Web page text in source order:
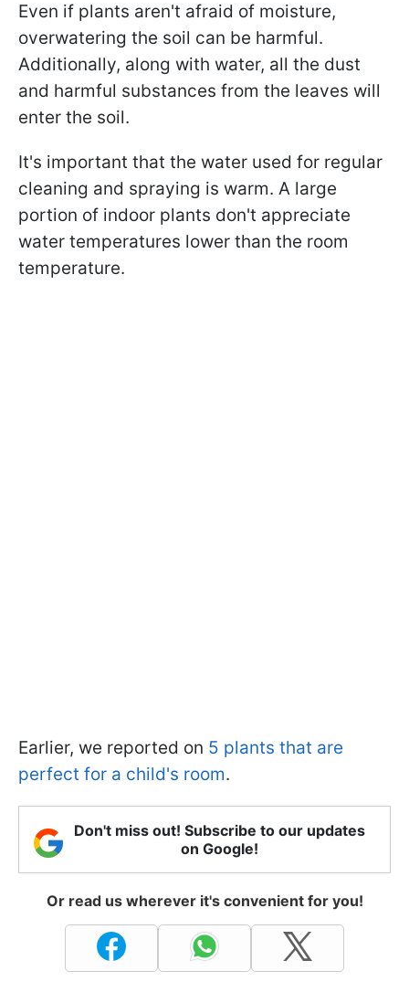
Even if plants aren't afraid of moisture,
overwatering the soil can be harmful.
Additionally, along with water, all the dust
and harmful substances from the leaves will
enter the soil.
It's important that the water used for regular
cleaning and spraying is warm. A large
portion of indoor plants don't appreciate
water temperatures lower than the room
temperature.
Earlier, we reported on 5 plants that are
perfect for a child's room.
Don't miss out! Subscribe to our updates
on Google!
Or read us wherever it's convenient for you!